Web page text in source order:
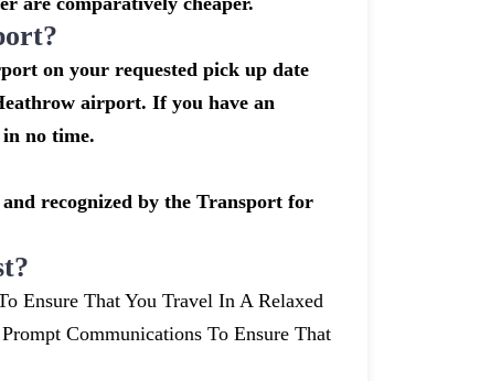
on your requested pick up date
airport. If you have an
no time.
recognized by the Transport for
Ensure That You Travel In A Relaxed
Communications To Ensure That